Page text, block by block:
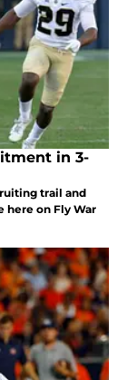
in 3-
trail and
here on Fly War